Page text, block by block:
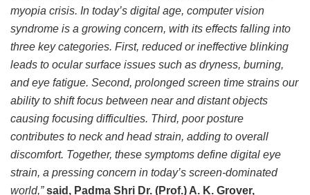
myopia crisis. In today’s digital age, computer vision
syndrome is a growing concern, with its effects falling into
three key categories. First, reduced or ineffective blinking
leads to ocular surface issues such as dryness, burning,
and eye fatigue. Second, prolonged screen time strains our
ability to shift focus between near and distant objects
causing focusing difficulties. Third, poor posture
contributes to neck and head strain, adding to overall
discomfort. Together, these symptoms define digital eye
strain, a pressing concern in today’s screen-dominated
world,” said, Padma Shri Dr. (Prof.) A. K. Grover,